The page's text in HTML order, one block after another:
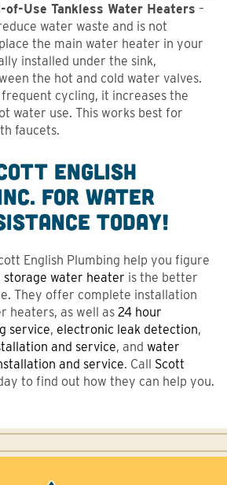
Use Tankless Water Heaters –
water waste and is not
the main water heater in your
installed under the sink,
the hot and cold water valves.
cycling, it increases the
water use. This works best for
faucets.
English
for Water
Today!
English Plumbing help you figure
storage water heater is the better
They offer complete installation
heaters, as well as 24 hour
service, electronic leak detection,
and service, and water
and service. Call Scott
to find out how they can help you.